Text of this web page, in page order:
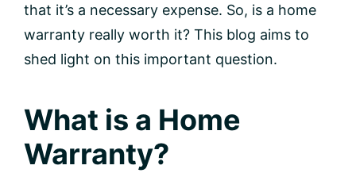
that it’s a necessary expense. So, is a home
warranty really worth it? This blog aims to
shed light on this important question.
What is a Home
Warranty?